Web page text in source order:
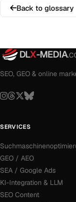
Back to glossary
DLX-MEDIA
SEO, GEO & online
SERVICES
GEO / AEO
SEA / Google Ads
KI-Integration & LLM
SEO Content